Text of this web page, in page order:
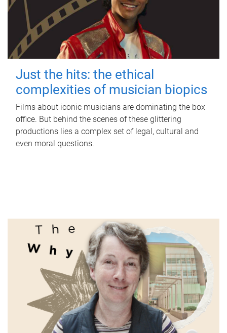
Just the hits: the ethical
complexities of musician biopics
Films about iconic musicians are dominating the box
office. But behind the scenes of these glittering
productions lies a complex set of legal, cultural and
even moral questions.